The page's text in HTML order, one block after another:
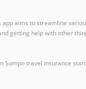
aims to streamline
getting help with other
travel insurance